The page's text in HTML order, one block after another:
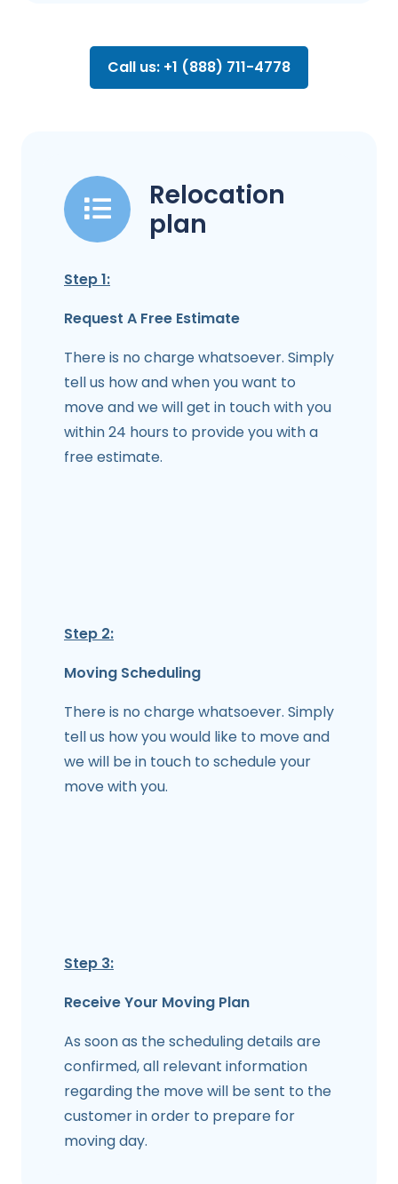
Call us: +1 (888) 711-4778
Relocation
plan
Step 1:
Request A Free Estimate
There is no charge whatsoever. Simply
tell us how and when you want to
move and we will get in touch with you
within 24 hours to provide you with a
free estimate.
Step 2:
Moving Scheduling
There is no charge whatsoever. Simply
tell us how you would like to move and
we will be in touch to schedule your
move with you.
Step 3:
Receive Your Moving Plan
As soon as the scheduling details are
confirmed, all relevant information
regarding the move will be sent to the
customer in order to prepare for
moving day.